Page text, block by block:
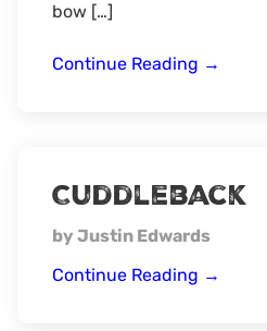
bow […]
Continue Reading →
Cuddleback
by Justin Edwards
Continue Reading →